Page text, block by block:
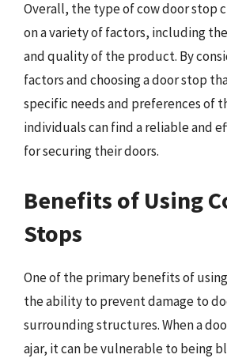
Overall, the type of cow door stop
on a variety of factors, including
and quality of the product. By
factors and choosing a door stop
specific needs and preferences of
individuals can find a reliable and
for securing their doors.
Benefits of Using
Stops
One of the primary benefits of
the ability to prevent damage to
surrounding structures. When a
ajar, it can be vulnerable to being